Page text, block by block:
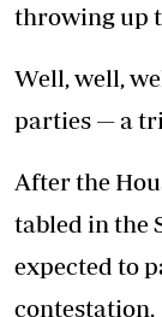
throwing up
Well, well,
parties — a
After the
tabled in the
expected to
contestation.